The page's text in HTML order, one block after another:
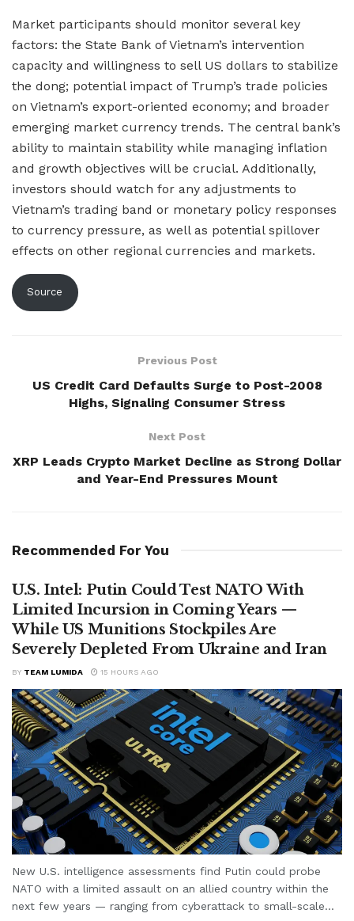
Market participants should monitor several key
factors: the State Bank of Vietnam’s intervention
capacity and willingness to sell US dollars to stabilize
the dong; potential impact of Trump’s trade policies
on Vietnam’s export-oriented economy; and broader
emerging market currency trends. The central bank’s
ability to maintain stability while managing inflation
and growth objectives will be crucial. Additionally,
investors should watch for any adjustments to
Vietnam’s trading band or monetary policy responses
to currency pressure, as well as potential spillover
effects on other regional currencies and markets.
Source
Previous Post
US Credit Card Defaults Surge to Post-2008
Highs, Signaling Consumer Stress
Next Post
XRP Leads Crypto Market Decline as Strong Dollar
and Year-End Pressures Mount
Recommended For You
U.S. Intel: Putin Could Test NATO With
Limited Incursion in Coming Years —
While US Munitions Stockpiles Are
Severely Depleted From Ukraine and Iran
BY TEAM LUMIDA 15 HOURS AGO
New U.S. intelligence assessments find Putin could probe
NATO with a limited assault on an allied country within the
next few years — ranging from cyberattack to small-scale...